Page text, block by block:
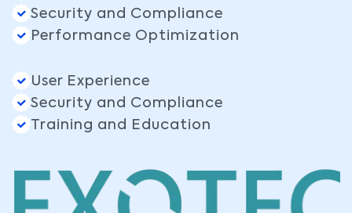
Security and Compliance
Performance Optimization
User Experience
Security and Compliance
Training and Education